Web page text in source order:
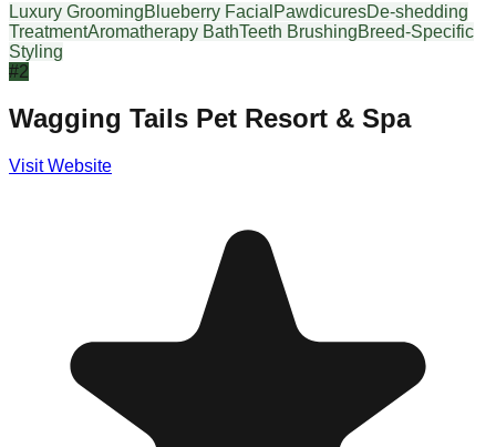
Luxury GroomingBlueberry Facial PawdicuresDe-shedding
TreatmentAromatherapy BathTeeth BrushingBreed-Specific
Styling
#2
Wagging Tails Pet Resort & Spa
Visit Website